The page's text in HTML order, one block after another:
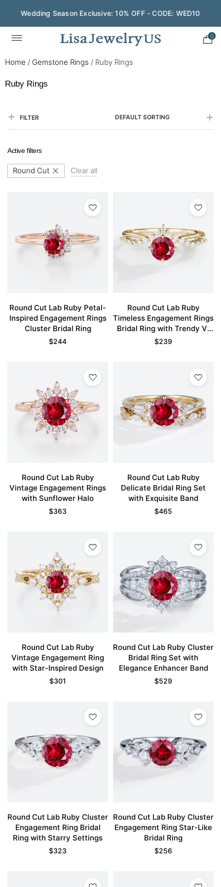
Save $200 on $1,500+ and Enjoy Gift Wrapping - CODE:
GIFT200
0
Home / Gemstone Rings / Ruby Rings
Ruby Rings
FILTER DEFAULT SORTING
Active filters
Round Cut Clear all
Round Cut Lab Ruby Petal-
Inspired Engagement Rings
Cluster Bridal Ring
$244
Round Cut Lab Ruby
Timeless Engagement Rings
Bridal Ring with Trendy V-
Style Accents
$239
Round Cut Lab Ruby
Vintage Engagement Rings
with Sunflower Halo
$363
Round Cut Lab Ruby
Delicate Bridal Ring Set
with Exquisite Band
$465
Round Cut Lab Ruby
Vintage Engagement Ring
with Star-Inspired Design
$301
Round Cut Lab Ruby Cluster
Bridal Ring Set with
Elegance Enhancer Band
$529
Round Cut Lab Ruby Cluster
Engagement Ring Bridal
Ring with Starry Settings
$323
Round Cut Lab Ruby Cluster
Engagement Ring Star-Like
Bridal Ring
$256